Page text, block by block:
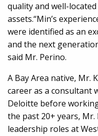
quality and well-
assets.“Min’s
were identified as an
and the next
said Mr. Perino.
A Bay Area native, Mr.
career as a consultant
Deloitte before
the past 20+ years,
leadership roles at